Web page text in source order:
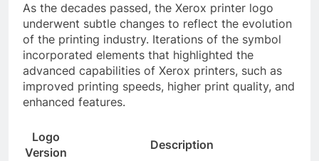
As the decades passed, the Xerox printer logo
underwent subtle changes to reflect the evolution
of the printing industry. Iterations of the symbol
incorporated elements that highlighted the
advanced capabilities of Xerox printers, such as
improved printing speeds, higher print quality, and
enhanced features.
Logo
Version
Description